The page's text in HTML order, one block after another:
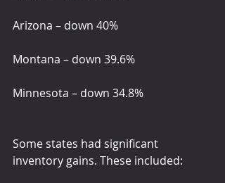
Arizona – down 40%
Montana – down 39.6%
Minnesota – down 34.8%
Some states had significant
inventory gains. These included: